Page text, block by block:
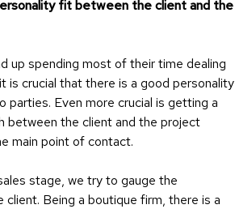
fit between the client and the
up spending most of their time dealing
is crucial that there is a good personality
parties. Even more crucial is getting a
between the client and the project
main point of contact.
stage, we try to gauge the
Being a boutique firm, there is a